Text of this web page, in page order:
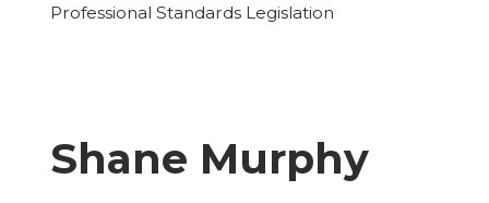
Professional Standards Legislation
Shane Murphy